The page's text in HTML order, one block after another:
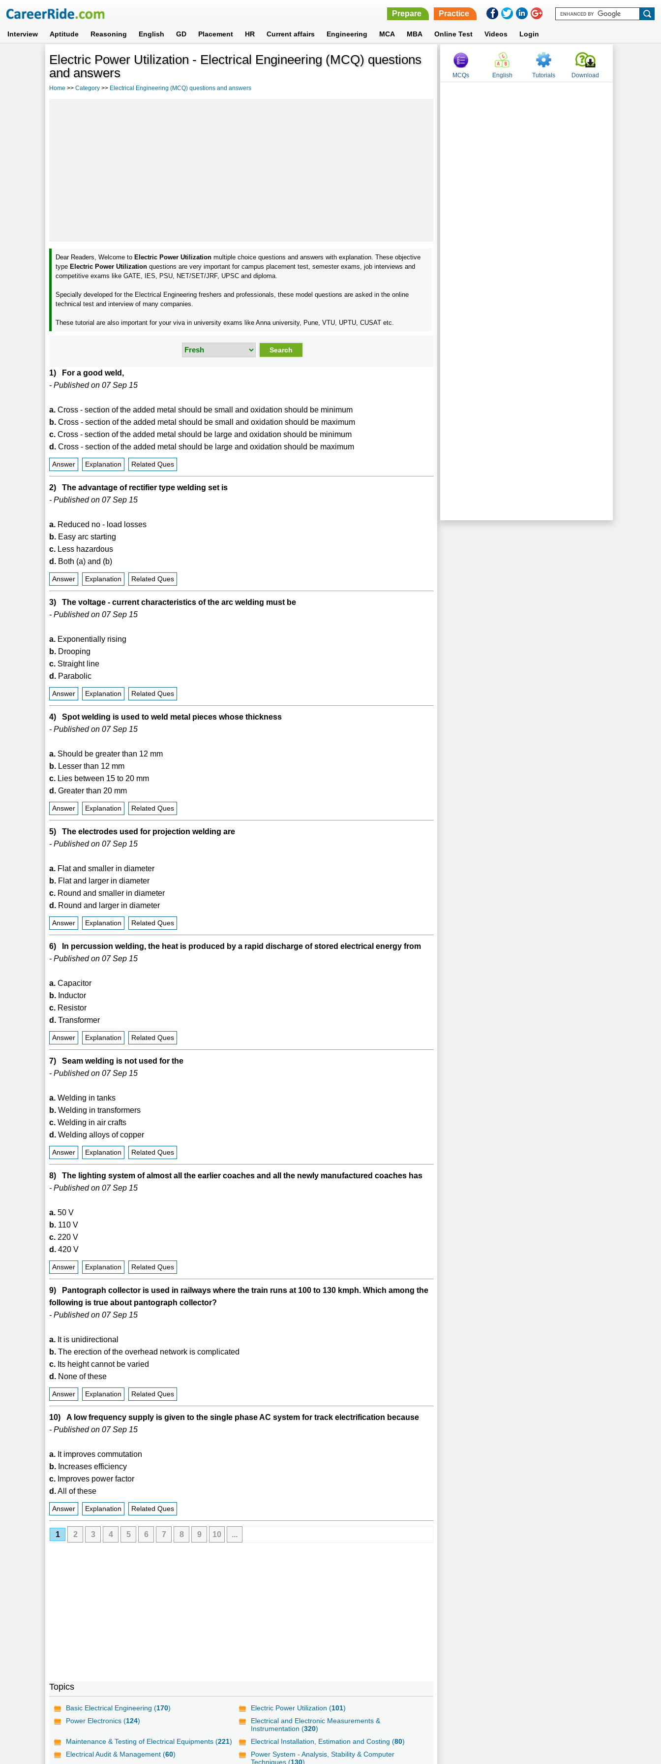
Prepare Practice
Interview Aptitude Reasoning English GD Placement HR Current affairs Engineering MCA MBA Online Test Videos Login
Electric Power Utilization - Electrical Engineering (MCQ) questions
and answers
Home >>Category >> Electrical Engineering (MCQ) questions and answers
Dear Readers, Welcome to Electric Power Utilization multiple choice questions and answers with explanation. These objective
type Electric Power Utilization questions are very important for campus placement test, semester exams, job interviews and
competitive exams like GATE, IES, PSU, NET/SET/JRF, UPSC and diploma.
Specially developed for the Electrical Engineering freshers and professionals, these model questions are asked in the online
technical test and interview of many companies.
These tutorial are also important for your viva in university exams like Anna university, Pune, VTU, UPTU, CUSAT etc.
1) For a good weld,
- Published on 07 Sep 15
a. Cross - section of the added metal should be small and oxidation should be minimum
b. Cross - section of the added metal should be small and oxidation should be maximum
c. Cross - section of the added metal should be large and oxidation should be minimum
d. Cross - section of the added metal should be large and oxidation should be maximum
Answer Explanation Related Ques
2) The advantage of rectifier type welding set is
- Published on 07 Sep 15
a. Reduced no - load losses
b. Easy arc starting
c. Less hazardous
d. Both (a) and (b)
Answer Explanation Related Ques
3) The voltage - current characteristics of the arc welding must be
- Published on 07 Sep 15
a. Exponentially rising
b. Drooping
c. Straight line
d. Parabolic
Answer Explanation Related Ques
4) Spot welding is used to weld metal pieces whose thickness
- Published on 07 Sep 15
a. Should be greater than 12 mm
b. Lesser than 12 mm
c. Lies between 15 to 20 mm
d. Greater than 20 mm
Answer Explanation Related Ques
5) The electrodes used for projection welding are
- Published on 07 Sep 15
a. Flat and smaller in diameter
b. Flat and larger in diameter
c. Round and smaller in diameter
d. Round and larger in diameter
Answer Explanation Related Ques
6) In percussion welding, the heat is produced by a rapid discharge of stored electrical energy from
- Published on 07 Sep 15
a. Capacitor
b. Inductor
c. Resistor
d. Transformer
Answer Explanation Related Ques
7) Seam welding is not used for the
- Published on 07 Sep 15
a. Welding in tanks
b. Welding in transformers
c. Welding in air crafts
d. Welding alloys of copper
Answer Explanation Related Ques
8) The lighting system of almost all the earlier coaches and all the newly manufactured coaches has
- Published on 07 Sep 15
a. 50 V
b. 110 V
c. 220 V
d. 420 V
Answer Explanation Related Ques
9) Pantograph collector is used in railways where the train runs at 100 to 130 kmph. Which among the
following is true about pantograph collector?
- Published on 07 Sep 15
a. It is unidirectional
b. The erection of the overhead network is complicated
c. Its height cannot be varied
d. None of these
Answer Explanation Related Ques
10) A low frequency supply is given to the single phase AC system for track electrification because
- Published on 07 Sep 15
a. It improves commutation
b. Increases efficiency
c. Improves power factor
d.All of these
Answer Explanation Related Ques
1 2 3 4 5 6 7 8 9 10 ...
Topics
Basic Electrical Engineering (170) Electric Power Utilization (101)
Power Electronics (124)
Electrical and Electronic Measurements &
Instrumentation (320)
Maintenance & Testing of Electrical Equipments (221) Electrical Installation, Estimation and Costing (80)
Electrical Audit & Management (60)
Power System - Analysis, Stability & Computer
Techniques (130)
MCQs English Tutorials Download